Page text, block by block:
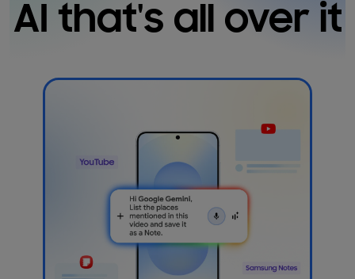
AI that's all over it